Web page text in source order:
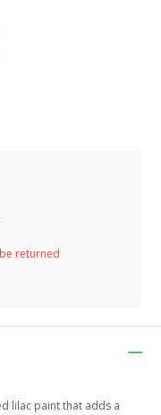
returned
lilac paint that adds a